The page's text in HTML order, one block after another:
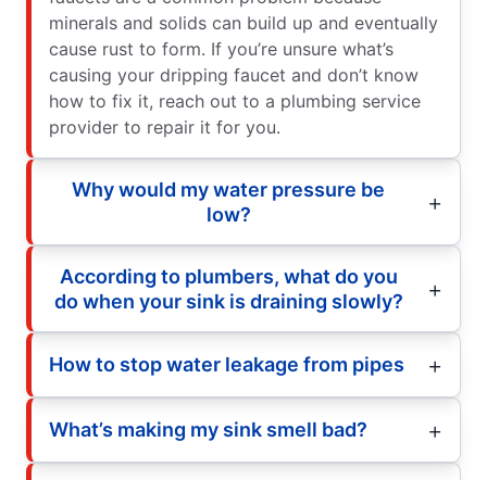
minerals and solids can build up and eventually
cause rust to form. If you’re unsure what’s
causing your dripping faucet and don’t know
how to fix it, reach out to a plumbing service
provider to repair it for you.
Why would my water pressure be
low?
According to plumbers, what do you
do when your sink is draining slowly?
How to stop water leakage from pipes
What’s making my sink smell bad?